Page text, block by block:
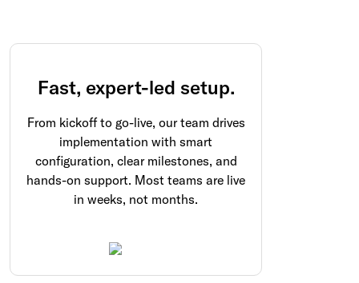
Fast, expert-led setup.
From kickoff to go-live, our team drives
implementation with smart
configuration, clear milestones, and
hands-on support. Most teams are live
in weeks, not months.